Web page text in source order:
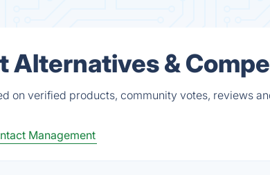
Alternatives &
on verified products, community votes, reviews
Management